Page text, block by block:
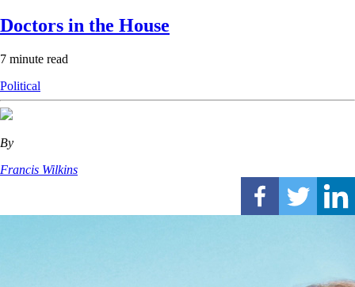
Doctors in the House
7 minute read
Political
By
Francis Wilkins